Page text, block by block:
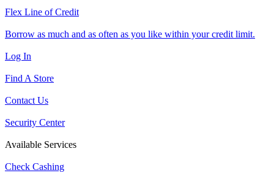
Flex Line of Credit
Borrow as much and as often as you like within your credit limit.
Log In
Find A Store
Contact Us
Security Center
Available Services
Check Cashing